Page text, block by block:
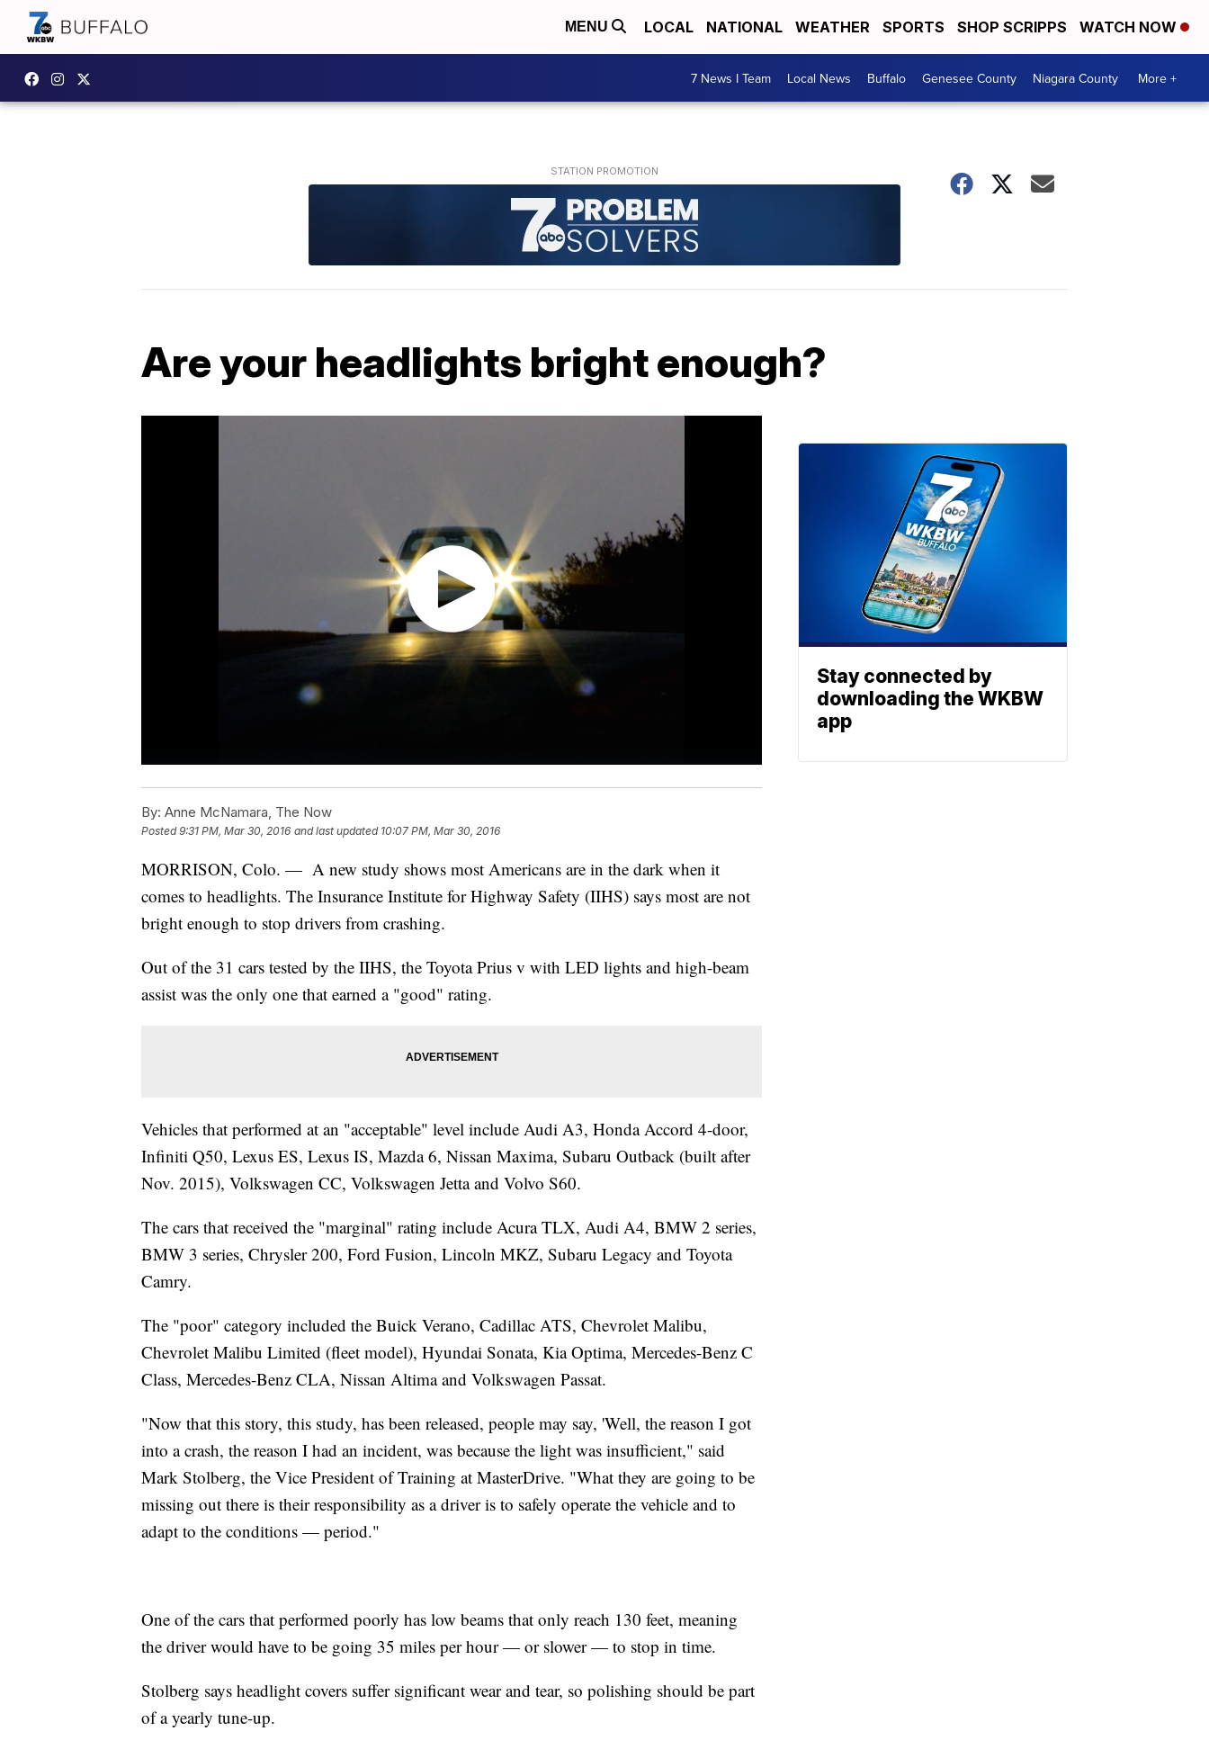
MENU LOCAL NATIONAL WEATHER SPORTS SHOP SCRIPPS WATCH NOW
7 News I Team Local News Buffalo Genesee County Niagara County More +
Are your headlights bright enough?
By: Anne McNamara, The Now
Posted9:31 PM, Mar 30, 2016 and last updated 10:07 PM, Mar 30, 2016
MORRISON, Colo. — A new study shows most Americans are in the dark when it
comes to headlights. The Insurance Institute for Highway Safety (IIHS) says most are not
bright enough to stop drivers from crashing.
Out of the 31 cars tested by the IIHS, the Toyota Prius v with LED lights and high-beam
assist was the only one that earned a "good" rating.
Vehicles that performed at an "acceptable" level include Audi A3, Honda Accord 4-door,
Infiniti Q50, Lexus ES, Lexus IS, Mazda 6, Nissan Maxima, Subaru Outback (built after
Nov. 2015), Volkswagen CC, Volkswagen Jetta and Volvo S60.
The cars that received the "marginal" rating include Acura TLX, Audi A4, BMW 2 series,
BMW 3 series, Chrysler 200, Ford Fusion, Lincoln MKZ, Subaru Legacy and Toyota
Camry.
The "poor" category included the Buick Verano, Cadillac ATS, Chevrolet Malibu,
Chevrolet Malibu Limited (fleet model), Hyundai Sonata, Kia Optima, Mercedes-Benz C
Class, Mercedes-Benz CLA, Nissan Altima and Volkswagen Passat.
"Now that this story, this study, has been released, people may say, 'Well, the reason I got
into a crash, the reason I had an incident, was because the light was insufficient," said
Mark Stolberg, the Vice President of Training at MasterDrive. "What they are going to be
missing out there is their responsibility as a driver is to safely operate the vehicle and to
adapt to the conditions — period."
One of the cars that performed poorly has low beams that only reach 130 feet, meaning
the driver would have to be going 35 miles per hour — or slower — to stop in time.
Stolberg says headlight covers suffer significant wear and tear, so polishing should be part
of a yearly tune-up.
Stay connected by
downloading the WKBW
app